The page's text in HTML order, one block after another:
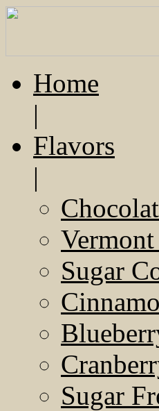
Home
|
Flavors
|
Sugar
Sugar